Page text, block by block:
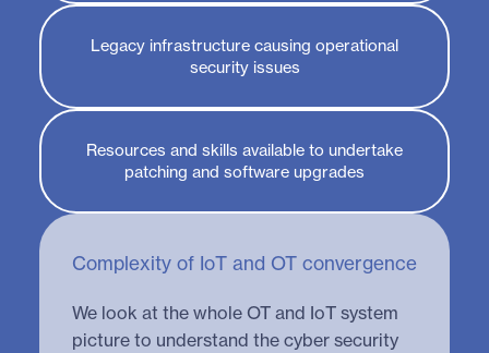
Legacy infrastructure causing operational
security issues
Resources and skills available to undertake
patching and software upgrades
Complexity of IoT and OT convergence
We look at the whole OT and IoT system
picture to understand the cyber security